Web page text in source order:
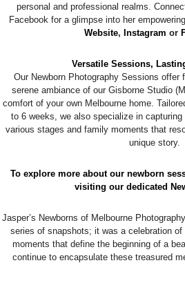
personal and professional realms.
Facebook for a glimpse into her
Website, Instagram or
Versatile Sessions,
Our Newborn Photography Sessions
serene ambiance of our Gisborne Studio
comfort of your own Melbourne home.
to 6 weeks, we also specialize in
various stages and family moments that
unique story.
To explore more about our newborn
visiting our dedicated
Jasper’s Newborns of Melbourne
series of snapshots; it was a celebration
moments that define the beginning of a
continue to encapsulate these treasured